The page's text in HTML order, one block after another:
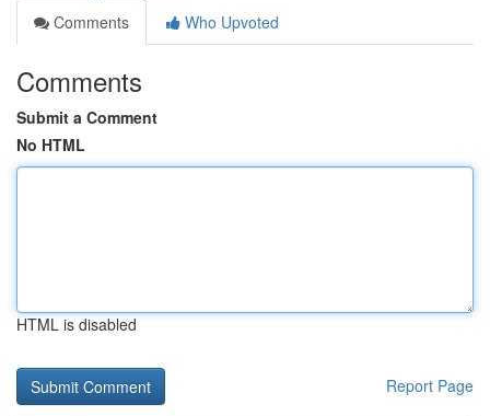
Comments
Who Upvoted
Comments
Submit a Comment
No HTML
HTML is disabled
Report Page